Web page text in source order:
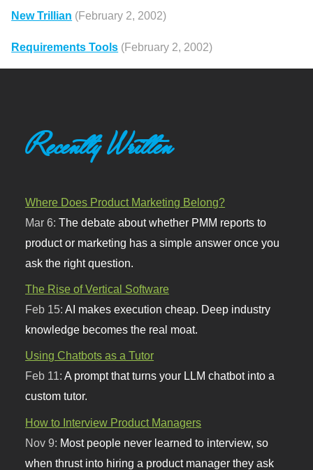
New Trillian (February 2, 2002)
Requirements Tools (February 2, 2002)
Recently Written
Where Does Product Marketing Belong?
Mar 6:The debate about whether PMM reports to
product or marketing has a simple answer once you
ask the right question.
The Rise of Vertical Software
Feb 15:AI makes execution cheap. Deep industry
knowledge becomes the real moat.
Using Chatbots as a Tutor
Feb 11:A prompt that turns your LLM chatbot into a
custom tutor.
How to Interview Product Managers
Nov 9: Most people never learned to interview, so
when thrust into hiring a product manager they ask